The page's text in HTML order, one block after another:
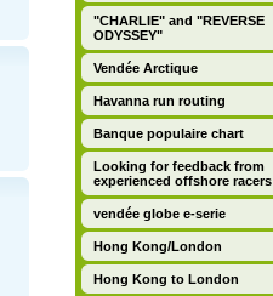
"CHARLIE" and "REVERSE
ODYSSEY"
Vendée Arctique
Havanna run routing
Banque populaire chart
Looking for feedback from
experienced offshore racers
vendée globe e-serie
Hong Kong/London
Hong Kong to London